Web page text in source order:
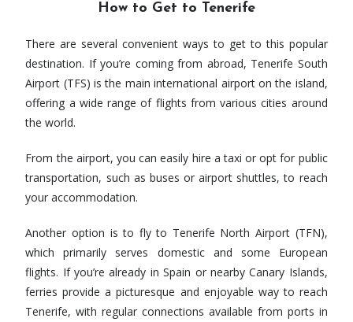
How to Get to Tenerife
There are several convenient ways to get to this popular
destination. If you’re coming from abroad, Tenerife South
Airport (TFS) is the main international airport on the island,
offering a wide range of flights from various cities around
the world.
From the airport, you can easily hire a taxi or opt for public
transportation, such as buses or airport shuttles, to reach
your accommodation.
Another option is to fly to Tenerife North Airport (TFN),
which primarily serves domestic and some European
flights. If you’re already in Spain or nearby Canary Islands,
ferries provide a picturesque and enjoyable way to reach
Tenerife, with regular connections available from ports in